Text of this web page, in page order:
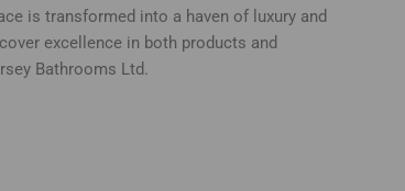
is transformed into a haven of luxury and
excellence in both products and
Bathrooms Ltd.